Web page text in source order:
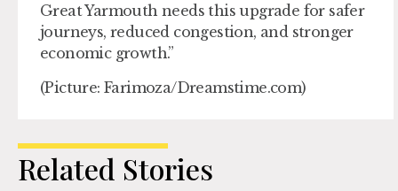
Great Yarmouth needs this upgrade for safer
journeys, reduced congestion, and stronger
economic growth.”
(Picture: Farimoza/Dreamstime.com)
Related Stories